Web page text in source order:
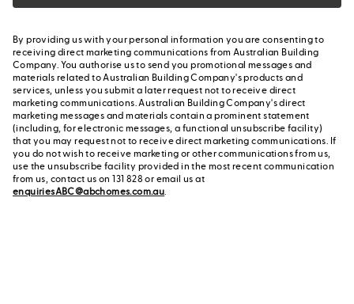
By providing us with your personal information you are consenting to
receiving direct marketing communications from Australian Building
Company. You authorise us to send you promotional messages and
materials related to Australian Building Company's products and
services, unless you submit a later request not to receive direct
marketing communications. Australian Building Company's direct
marketing messages and materials contain a prominent statement
(including, for electronic messages, a functional unsubscribe facility)
that you may request not to receive direct marketing communications. If
you do not wish to receive marketing or other communications from us,
use the unsubscribe facility provided in the most recent communication
from us, contact us on 131 828 or email us at
enquiriesABC@abchomes.com.au.